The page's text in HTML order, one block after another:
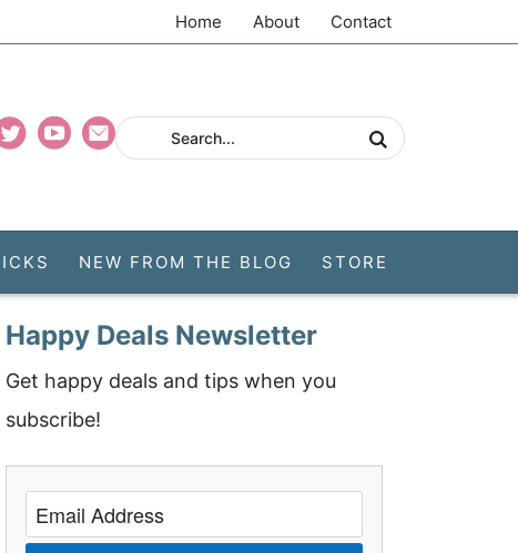
Home About Contact
NEW FROM THE BLOG STORE
Happy Deals Newsletter
Get happy deals and tips when you
subscribe!